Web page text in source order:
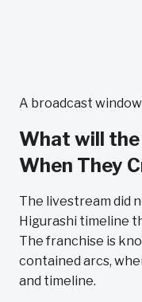
A broadcast
What will
When They
The livestream did
Higurashi timeline
The franchise is
contained arcs,
and timeline.